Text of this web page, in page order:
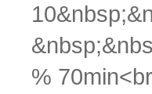
%